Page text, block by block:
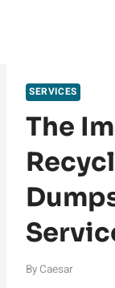
SERVICES
The
By Caesar